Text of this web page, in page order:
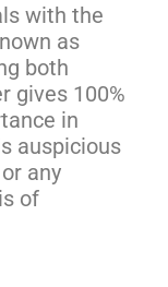
with the
as
both
gives 100%
in
auspicious
any
of